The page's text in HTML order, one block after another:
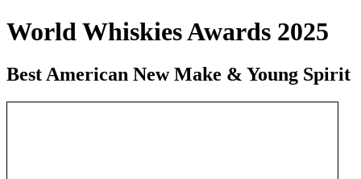
World Whiskies Awards 2025
Best American New Make & Young Spirit